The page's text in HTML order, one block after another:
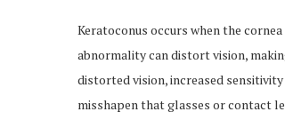
Keratoconus occurs when the
abnormality can distort vision,
distorted vision, increased
misshapen that glasses or contact